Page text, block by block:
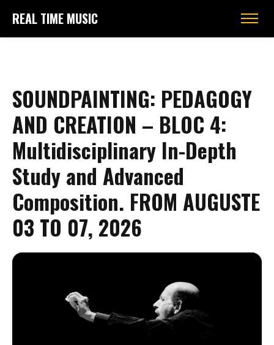
REAL TIME MUSIC
SOUNDPAINTING: PEDAGOGY
AND CREATION – BLOC 4:
Multidisciplinary In-Depth
Study and Advanced
Composition. FROM AUGUSTE
03 TO 07, 2026